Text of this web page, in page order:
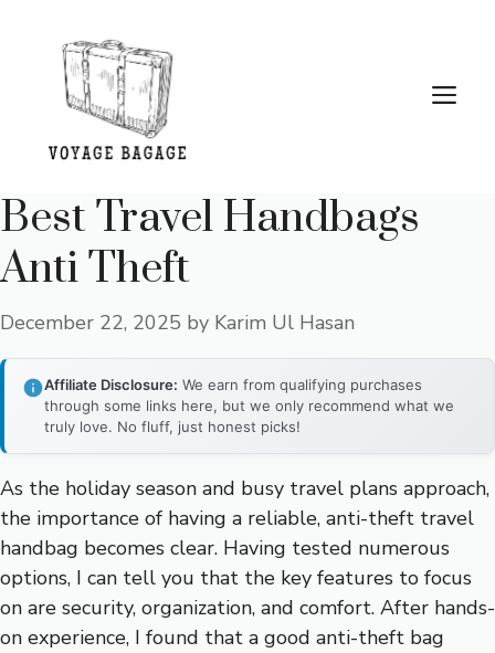
content
Best Travel Handbags
Anti Theft
December 22, 2025 by Karim Ul Hasan
Affiliate Disclosure: We earn from qualifying purchases
through some links here, but we only recommend what we
truly love. No fluff, just honest picks!
As the holiday season and busy travel plans approach,
the importance of having a reliable, anti-theft travel
handbag becomes clear. Having tested numerous
options, I can tell you that the key features to focus
on are security, organization, and comfort. After hands-
on experience, I found that a good anti-theft bag